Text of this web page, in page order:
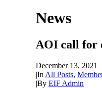
News
AOI call for
December 13, 2021
|In All Posts,
|By EIF Admin